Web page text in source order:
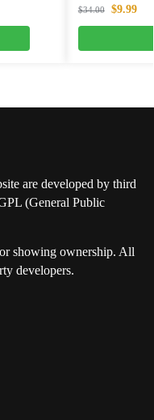
$34.00 $9.99
are developed by third
(General Public
showing ownership. All
developers.